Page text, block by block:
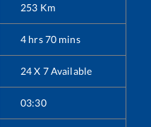
253 Km
4 hrs70 mins
24 X 7 Available
03:30